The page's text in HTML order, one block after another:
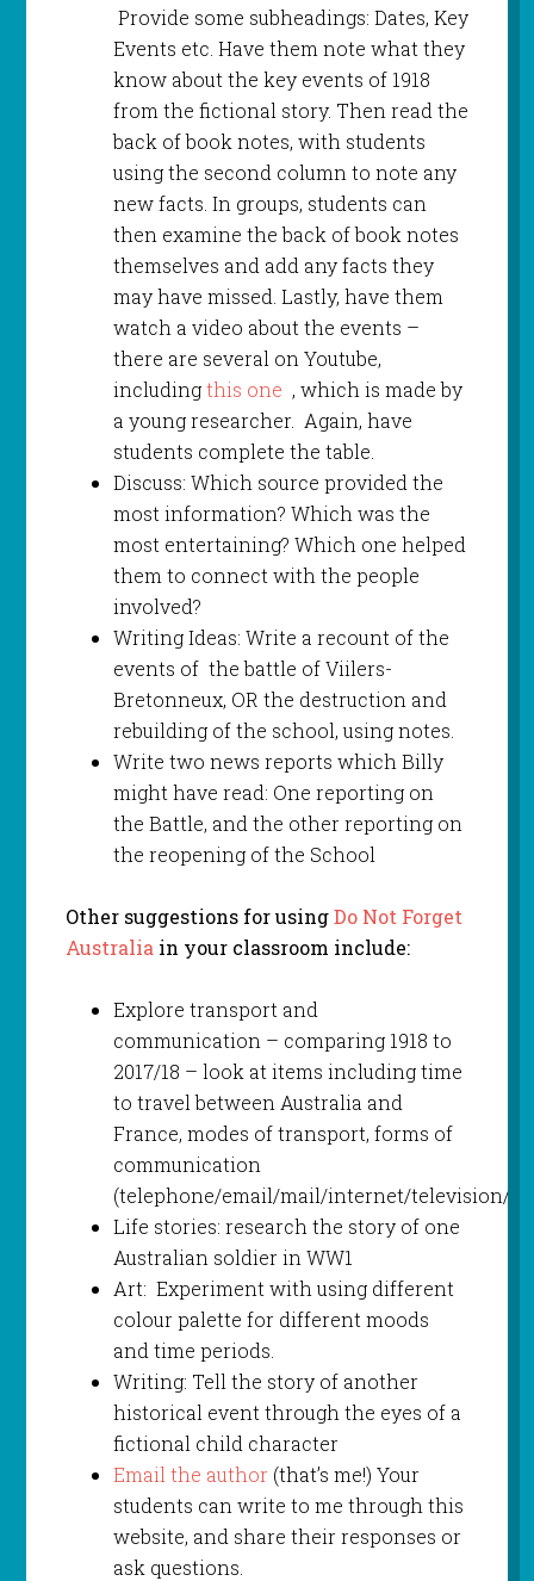
Provide some subheadings: Dates, Key
Events etc. Have them note what they
know about the key events of 1918
from the fictional story. Then read the
back of book notes, with students
using the second column to note any
new facts. In groups, students can
then examine the back of book notes
themselves and add any facts they
may have missed. Lastly, have them
watch a video about the events –
there are several on Youtube,
includingthis one , which is made by
a young researcher. Again, have
students complete the table.
Discuss: Which source provided the
most information? Which was the
most entertaining? Which one helped
them to connect with the people
involved?
Writing Ideas: Write a recount of the
events of the battle of Viilers-
Bretonneux, OR the destruction and
rebuilding of the school, using notes.
Write two news reports which Billy
might have read: One reporting on
the Battle, and the other reporting on
the reopening of the School
Other suggestions for usingDo Not Forget
Australia in your classroom include:
Explore transport and
communication – comparing 1918 to
2017/18 – look at items including time
to travel between Australia and
France, modes of transport, forms of
communication
(telephone/email/mail/internet/television/
Life stories: research the story of one
Australian soldier in WW1
Art: Experiment with using different
colour palette for different moods
and time periods.
Writing: Tell the story of another
historical event through the eyes of a
fictional child character
Email the author (that’s me!) Your
students can write to me through this
website, and share their responses or
ask questions.